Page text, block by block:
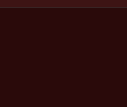
officers holding a digital summons.